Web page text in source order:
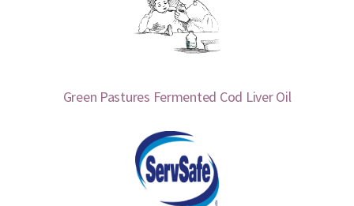
Green Pastures Fermented Cod Liver Oil